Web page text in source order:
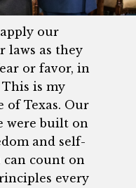
our
laws as they
or favor, in
This is my
of Texas. Our
were built on
and self-
can count on
every